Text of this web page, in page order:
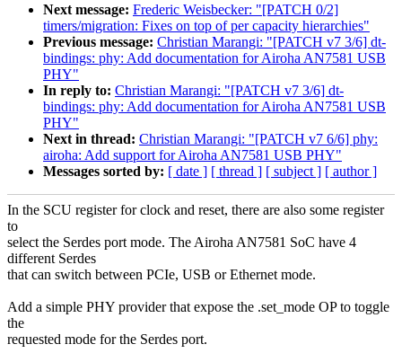
Next message: Frederic Weisbecker: "[PATCH 0/2]
timers/migration: Fixes on top of per capacity hierarchies"
Previous message: Christian Marangi: "[PATCH v7 3/6] dt-
bindings: phy: Add documentation for Airoha AN7581 USB
PHY"
In reply to: Christian Marangi: "[PATCH v7 3/6] dt-
bindings: phy: Add documentation for Airoha AN7581 USB
PHY"
Next in thread: Christian Marangi: "[PATCH v7 6/6] phy:
airoha: Add support for Airoha AN7581 USB PHY"
Messages sorted by: [ date ] [ thread ] [ subject ] [ author ]
In the SCU register for clock and reset, there are also some register
to
select the Serdes port mode. The Airoha AN7581 SoC have 4
different Serdes
that can switch between PCIe, USB or Ethernet mode.
Add a simple PHY provider that expose the .set_mode OP to toggle
the
requested mode for the Serdes port.